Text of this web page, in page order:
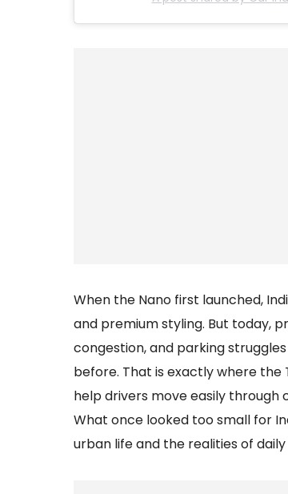
When the Nano first launched,
and premium styling. But today,
congestion, and parking
before. That is exactly where the
help drivers move easily through
What once looked too small for
urban life and the realities of